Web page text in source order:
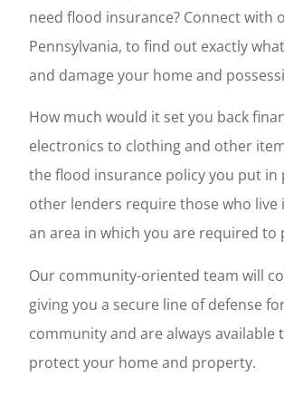
need flood insurance? Connect with
Pennsylvania, to find out exactly
and damage your home and
How much would it set you back
electronics to clothing and other
the flood insurance policy you put in
other lenders require those who live
an area in which you are required
Our community-oriented team will
giving you a secure line of defense
community and are always
protect your home and property.
her staff are friendly,
and eager to please.
This
for